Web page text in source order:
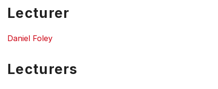
Lecturer
Daniel Foley
Lecturers